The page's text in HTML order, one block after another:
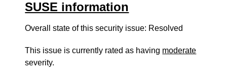
SUSE information
Overall state of this security issue: Resolved
This issue is currently rated as having moderate
severity.